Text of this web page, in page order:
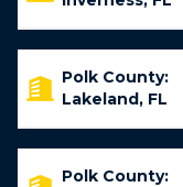
Polk County:
Lakeland, FL
Polk County: